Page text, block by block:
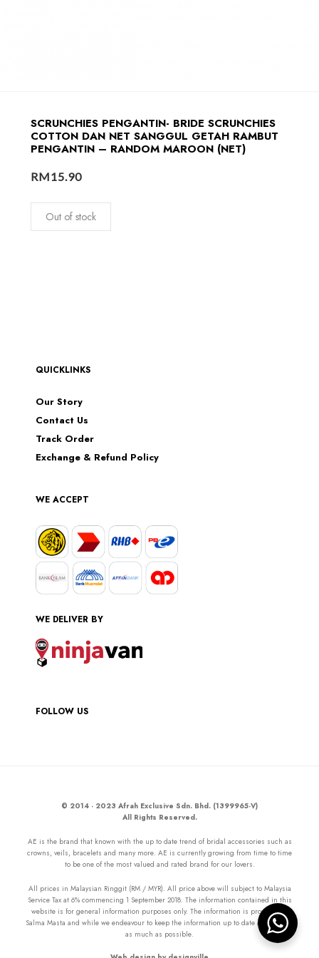
SCRUNCHIES PENGANTIN- BRIDE SCRUNCHIES
COTTON DAN NET SANGGUL GETAH RAMBUT
PENGANTIN – RANDOM MAROON (NET)
RM15.90
Out of stock
QUICKLINKS
Our Story
Contact Us
Track Order
Exchange & Refund Policy
WE ACCEPT
WE DELIVER BY
FOLLOW US
© 2014 - 2023 Afrah Exclusive Sdn. Bhd. (1399965-V)
All Rights Reserved.
AE is the brand that known with the up to date trend of bridal accessories such as
crowns, veils, bracelets and many more. AE is currently growing from time to time
to be one of the most valued and rated brand for our lovers.
All prices in Malaysian Ringgit (RM / MYR). All price above will subject to Malaysia
Service Tax at 6% commencing 1 September 2018. The information contained in this
website is for general information purposes only. The information is provided by
Salma Masta and while we endeavour to keep the information up to date and correct
as much as possible.